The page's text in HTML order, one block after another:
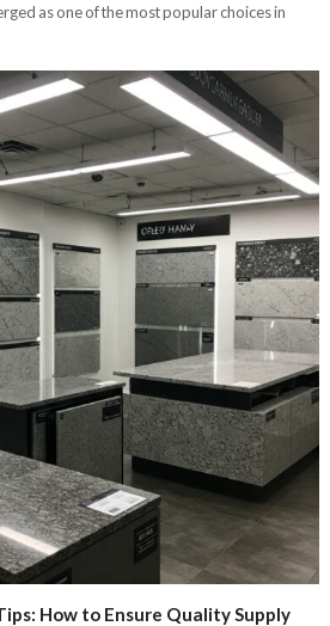
as one of the most popular choices in
How to Ensure Quality Supply